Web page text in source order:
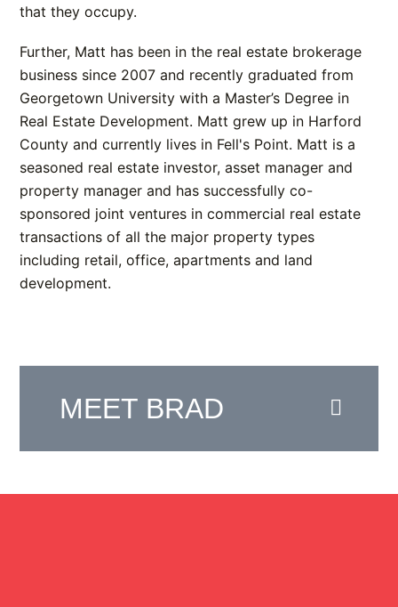
that they occupy.
Further, Matt has been in the real estate brokerage
business since 2007 and recently graduated from
Georgetown University with a Master’s Degree in
Real Estate Development. Matt grew up in Harford
County and currently lives in Fell's Point. Matt is a
seasoned real estate investor, asset manager and
property manager and has successfully co-
sponsored joint ventures in commercial real estate
transactions of all the major property types
including retail, office, apartments and land
development.
MEET BRAD